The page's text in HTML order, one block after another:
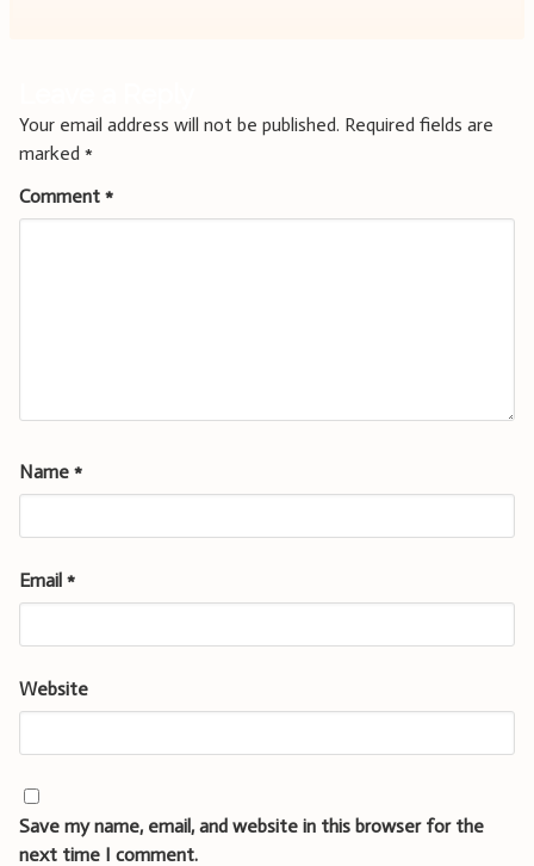
Your email address will not be published. Required fields are
marked *
Comment *
Name *
Email *
Website
Save my name, email, and website in this browser for the
next time I comment.